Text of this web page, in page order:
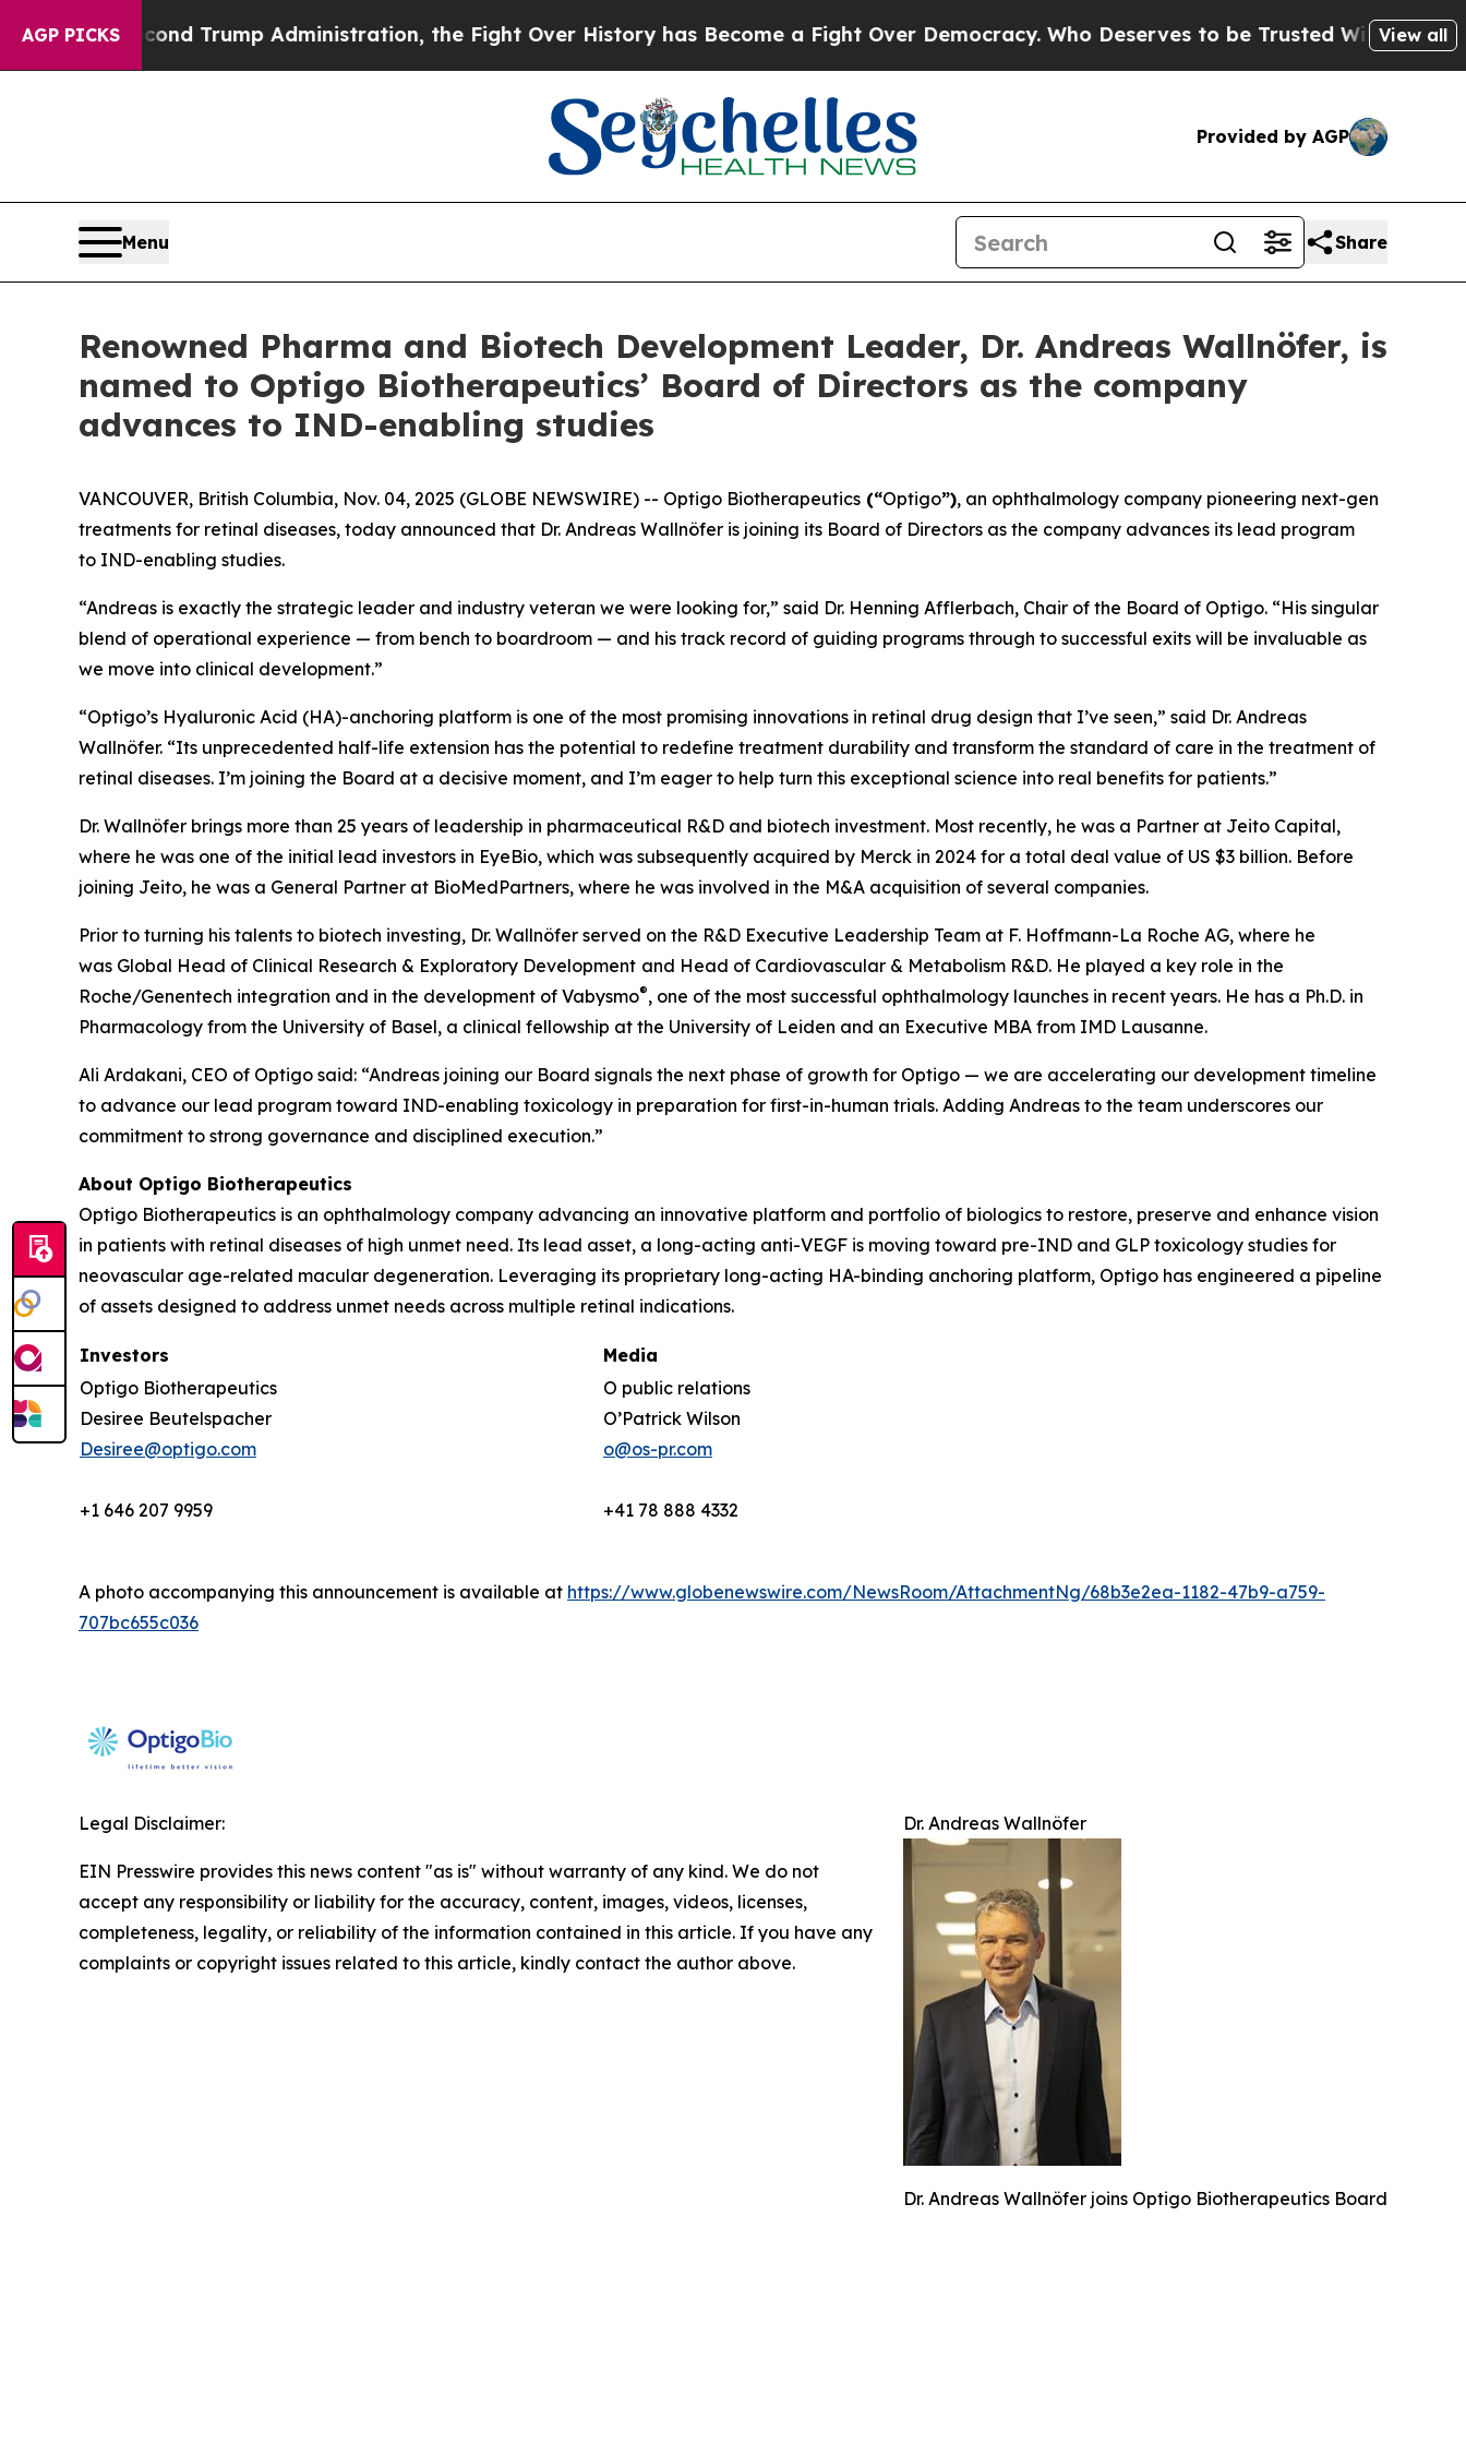
AGP PICKS
Second Trump Administration, the Fight Over History has Become a Fight Over Democracy. Who Deserves to be Trusted With the Country’s
View all
Provided by AGP
Menu Share
Renowned Pharma and Biotech Development Leader, Dr. Andreas Wallnöfer, is
named to Optigo Biotherapeutics’ Board of Directors as the company
advances to IND-enabling studies
VANCOUVER, British Columbia, Nov. 04, 2025 (GLOBE NEWSWIRE) -- Optigo Biotherapeutics (“Optigo”), an ophthalmology company pioneering next-gen
treatments for retinal diseases, today announced that Dr. Andreas Wallnöfer is joining its Board of Directors as the company advances its lead program
to IND-enabling studies.
“Andreas is exactly the strategic leader and industry veteran we were looking for,” said Dr. Henning Afflerbach, Chair of the Board of Optigo. “His singular
blend of operational experience — from bench to boardroom — and his track record of guiding programs through to successful exits will be invaluable as
we move into clinical development.”
“Optigo’s Hyaluronic Acid (HA)-anchoring platform is one of the most promising innovations in retinal drug design that I’ve seen,” said Dr. Andreas
Wallnöfer. “Its unprecedented half-life extension has the potential to redefine treatment durability and transform the standard of care in the treatment of
retinal diseases. I’m joining the Board at a decisive moment, and I’m eager to help turn this exceptional science into real benefits for patients.”
Dr. Wallnöfer brings more than 25 years of leadership in pharmaceutical R&D and biotech investment. Most recently, he was a Partner at Jeito Capital,
where he was one of the initial lead investors in EyeBio, which was subsequently acquired by Merck in 2024 for a total deal value of US $3 billion. Before
joining Jeito, he was a General Partner at BioMedPartners, where he was involved in the M&A acquisition of several companies.
Prior to turning his talents to biotech investing, Dr. Wallnöfer served on the R&D Executive Leadership Team at F. Hoffmann-La Roche AG, where he
was Global Head of Clinical Research & Exploratory Development and Head of Cardiovascular & Metabolism R&D. He played a key role in the
Roche/Genentech integration and in the development of Vabysmo®, one of the most successful ophthalmology launches in recent years. He has a Ph.D. in
Pharmacology from the University of Basel, a clinical fellowship at the University of Leiden and an Executive MBA from IMD Lausanne.
Ali Ardakani, CEO of Optigo said: “Andreas joining our Board signals the next phase of growth for Optigo — we are accelerating our development timeline
to advance our lead program toward IND-enabling toxicology in preparation for first-in-human trials. Adding Andreas to the team underscores our
commitment to strong governance and disciplined execution.”
About Optigo Biotherapeutics
Optigo Biotherapeutics is an ophthalmology company advancing an innovative platform and portfolio of biologics to restore, preserve and enhance vision
in patients with retinal diseases of high unmet need. Its lead asset, a long-acting anti-VEGF is moving toward pre-IND and GLP toxicology studies for
neovascular age-related macular degeneration. Leveraging its proprietary long-acting HA-binding anchoring platform, Optigo has engineered a pipeline
of assets designed to address unmet needs across multiple retinal indications.
Investors
Media
Optigo Biotherapeutics
Desiree Beutelspacher
Desiree@optigo.com
+1 646 207 9959
O public relations
O’Patrick Wilson
o@os-pr.com
+41 78 888 4332
A photo accompanying this announcement is available at https://www.globenewswire.com/NewsRoom/AttachmentNg/68b3e2ea-1182-47b9-a759-
707bc655c036
Dr. Andreas Wallnöfer
Dr. Andreas Wallnöfer joins Optigo Biotherapeutics Board
Legal Disclaimer:
EIN Presswire provides this news content "as is" without warranty of any kind. We do not
accept any responsibility or liability for the accuracy, content, images, videos, licenses,
completeness, legality, or reliability of the information contained in this article. If you have any
complaints or copyright issues related to this article, kindly contact the author above.